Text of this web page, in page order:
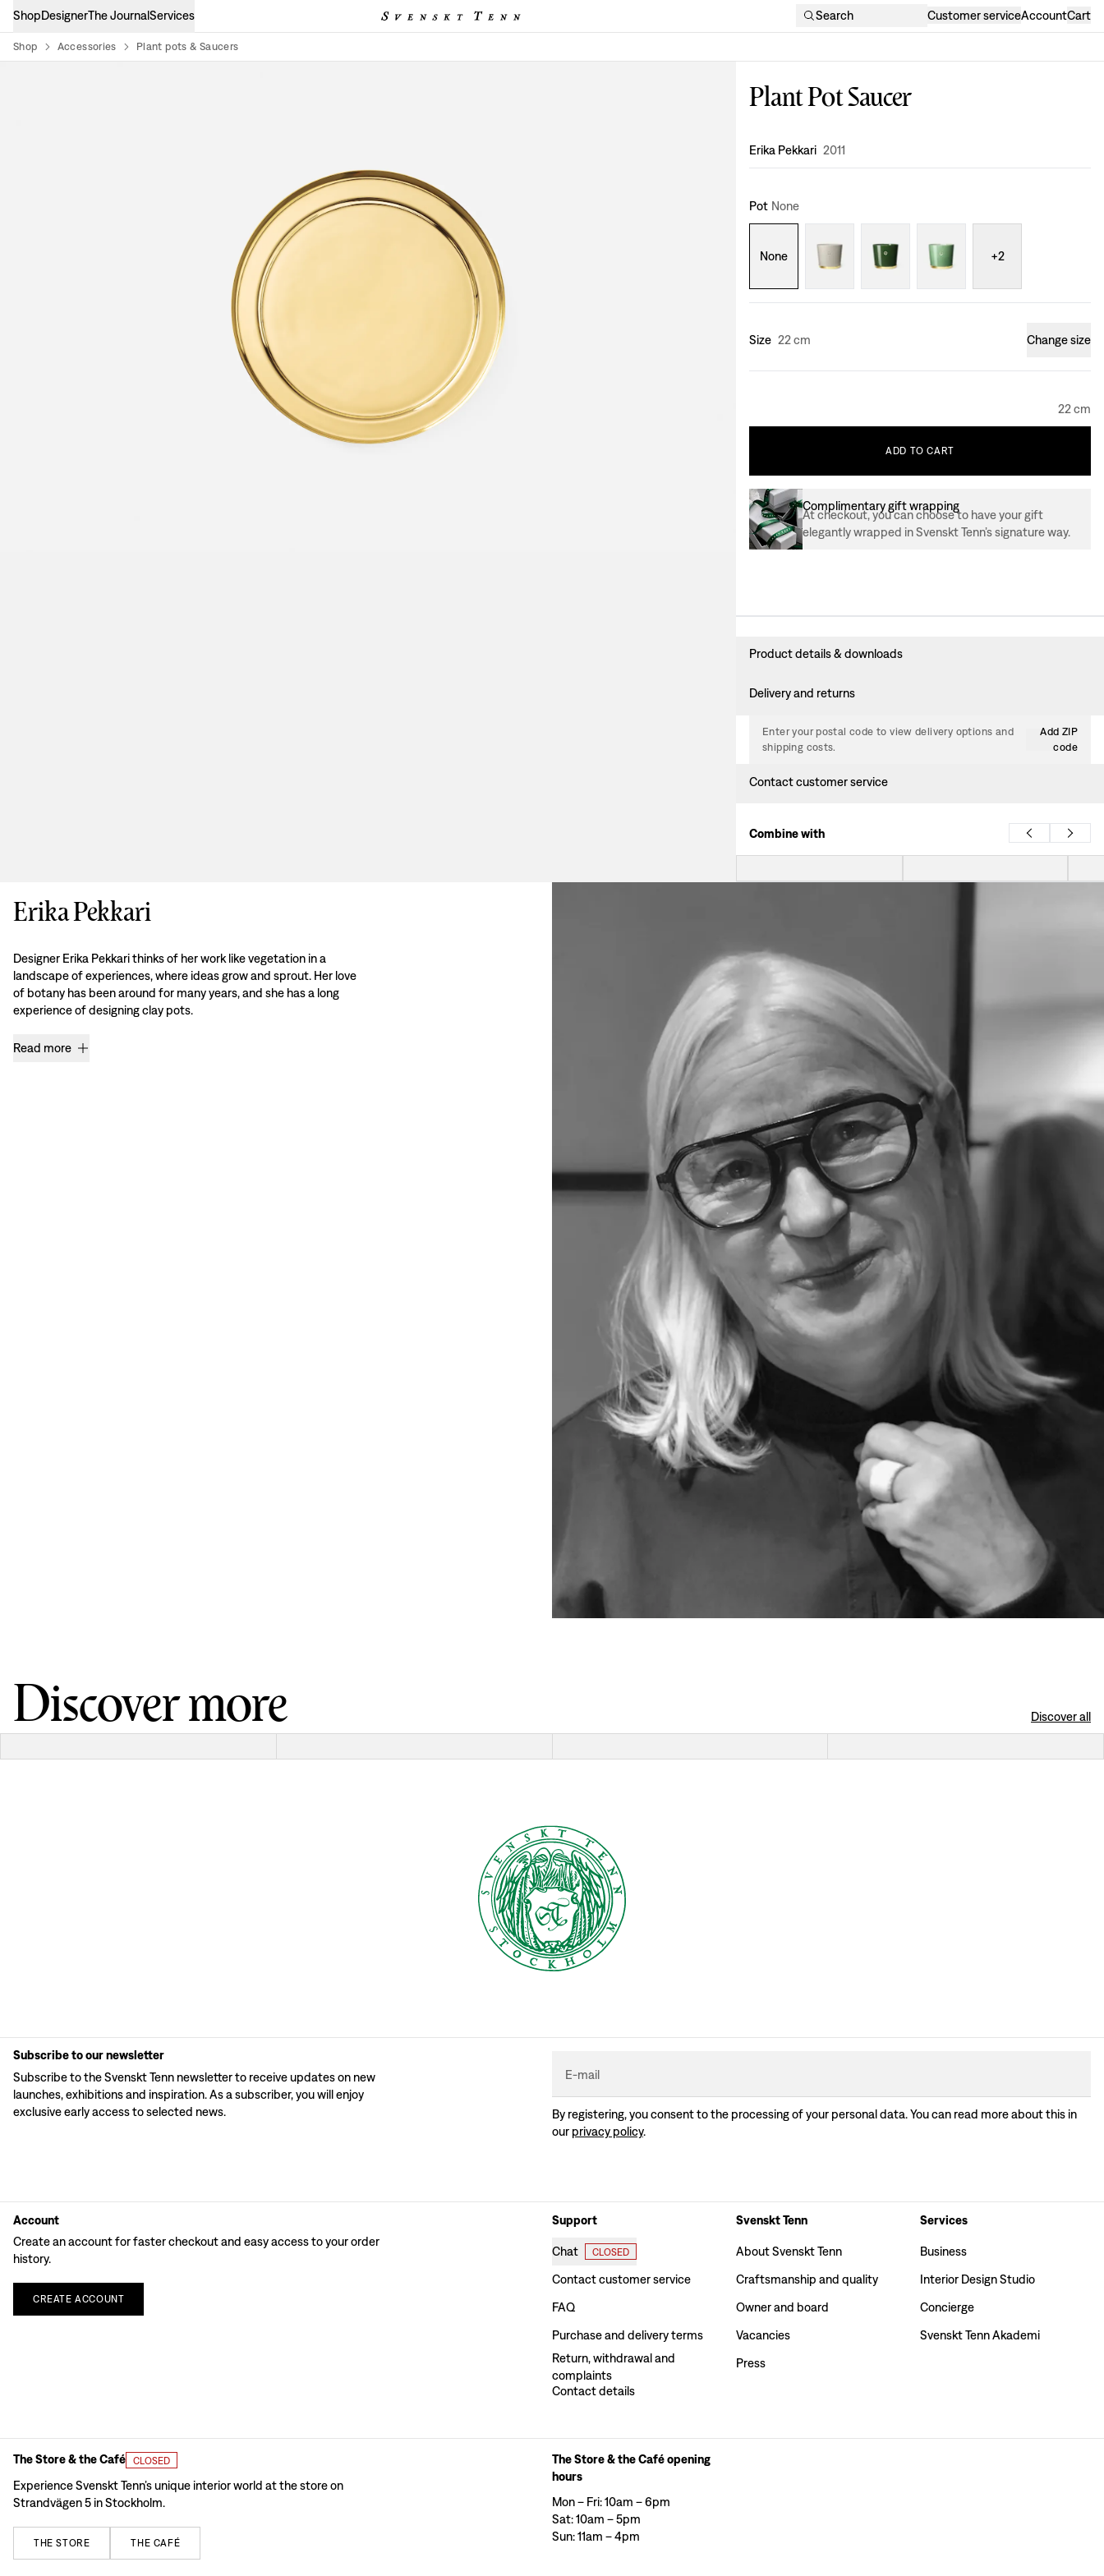
ShopDesignerThe JournalServices Search Customer serviceAccountCart
Shop Accessories Plant pots & Saucers
Plant Pot Saucer
Design:
Erika Pekkari 2011
Pot None
None +2
Size 22 cm Change size
22 cm
ADD TO CART
Complimentary gift wrapping
At checkout, you can choose to have your gift
elegantly wrapped in Svenskt Tenn’s signature way.
Product details & downloads
Delivery and returns
Enter your postal code to view delivery options and
shipping costs.
Add ZIP
code
Contact customer service
Combine with
Erika Pekkari
Designer Erika Pekkari thinks of her work like vegetation in a
landscape of experiences, where ideas grow and sprout. Her love
of botany has been around for many years, and she has a long
experience of designing clay pots.
Read more
Discover more Discover all
Subscribe to our newsletter
Subscribe to the Svenskt Tenn newsletter to receive updates on new
launches, exhibitions and inspiration. As a subscriber, you will enjoy
exclusive early access to selected news.
E-mail
By registering, you consent to the processing of your personal data. You can read more about this in
our privacy policy.
Account
Create an account for faster checkout and easy access to your order
history.
CREATE ACCOUNT
Support
Chat CLOSED
Contact customer service
FAQ
Purchase and delivery terms
Return, withdrawal and
complaints
Contact details
Svenskt Tenn
About Svenskt Tenn
Craftsmanship and quality
Owner and board
Vacancies
Press
Services
Business
Interior Design Studio
Concierge
Svenskt Tenn Akademi
The Store & the Café CLOSED
Experience Svenskt Tenn’s unique interior world at the store on
Strandvägen 5 in Stockholm.
THE STORE THE CAFÉ
The Store & the Café opening
hours
Mon – Fri: 10am – 6pm
Sat: 10am – 5pm
Sun: 11am – 4pm